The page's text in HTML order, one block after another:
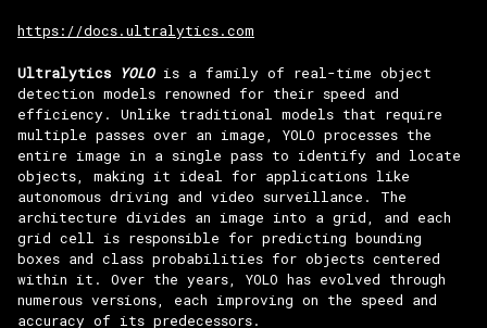
https://docs.ultralytics.com
Ultralytics YOLOis a family of real-time object
detection models renowned for their speed and
efficiency. Unlike traditional models that require
multiple passes over an image, YOLO processes the
entire image in a single pass to identify and locate
objects, making it ideal for applications like
autonomous driving and video surveillance. The
architecture divides an image into a grid, and each
grid cell is responsible for predicting bounding
boxes and class probabilities for objects centered
within it. Over the years, YOLO has evolved through
numerous versions, each improving on the speed and
accuracy of its predecessors.